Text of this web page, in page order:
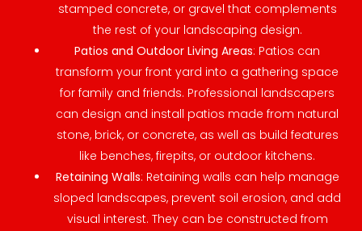
stamped concrete, or gravel that complements
the rest of your landscaping design.
Patios and Outdoor Living Areas: Patios can
transform your front yard into a gathering space
for family and friends. Professional landscapers
can design and install patios made from natural
stone, brick, or concrete, as well as build features
like benches, firepits, or outdoor kitchens.
Retaining Walls: Retaining walls can help manage
sloped landscapes, prevent soil erosion, and add
visual interest. They can be constructed from